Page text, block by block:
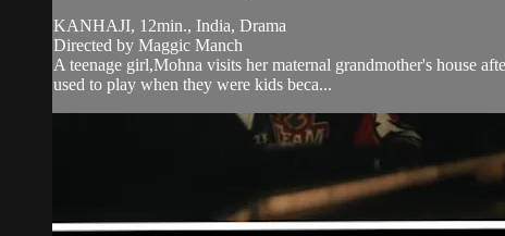
KANHAJI, 12min., India, Drama
Directed by Maggic Manch
A teenage girl,Mohna visits her maternal grandmother's house
used to play when they were kids beca...